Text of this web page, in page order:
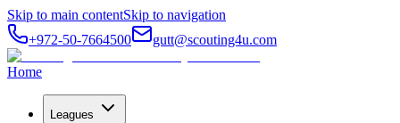
Skip to main contentSkip to navigation
+972-50-7664500
gutt@scouting4u.com
Home
Leagues